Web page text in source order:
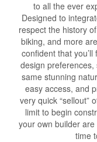
to all the ever
Designed to
respect the history
biking, and more
confident that
design
same stunning
easy access, and
very quick “sellout”
limit to begin
your own builder
time